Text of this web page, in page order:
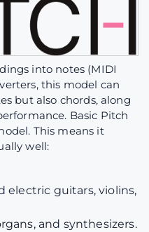
into notes (MIDI
this model can
but also chords, along
Basic Pitch
This means it
well:
electric guitars, violins,
and synthesizers.